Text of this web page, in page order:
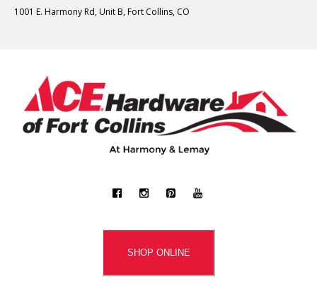
1001 E. Harmony Rd, Unit B, Fort Collins, CO
SHOP ONLINE